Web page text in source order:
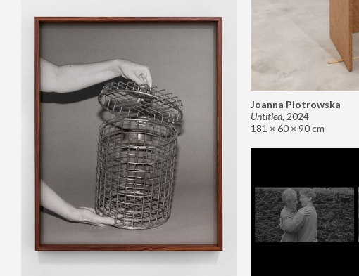
Joanna Piotrowska
Untitled, 2024
181 × 60 × 90 cm